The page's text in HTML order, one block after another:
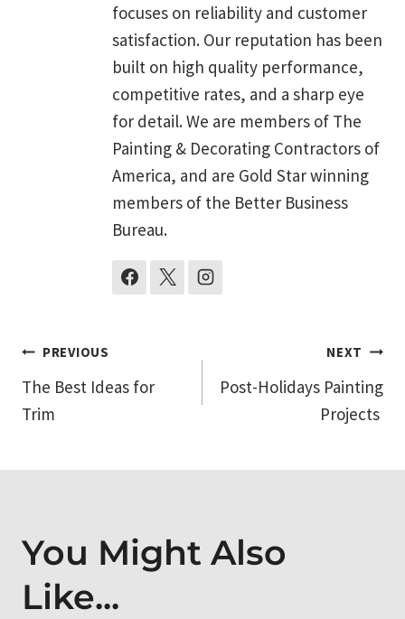
focuses on reliability and customer
satisfaction. Our reputation has been
built on high quality performance,
competitive rates, and a sharp eye
for detail. We are members of The
Painting & Decorating Contractors of
America, and are Gold Star winning
members of the Better Business
Bureau.
Post
navigation
PREVIOUS
The Best Ideas for
Trim
NEXT
Post-Holidays Painting
Projects
You Might Also
Like...